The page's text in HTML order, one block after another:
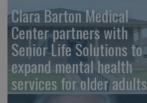
Clara Barton Medical
Center partners with
Senior Life Solutions to
expand mental health
services for older adults